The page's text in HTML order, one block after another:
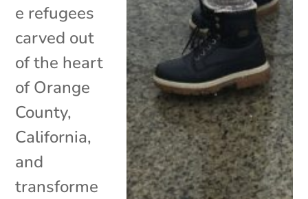
e refugees
carved out
of the heart
of Orange
County,
California,
and
transforme